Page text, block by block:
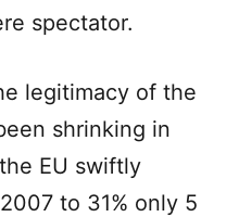
spectator.
legitimacy of the
shrinking in
EU swiftly
to 31% only 5